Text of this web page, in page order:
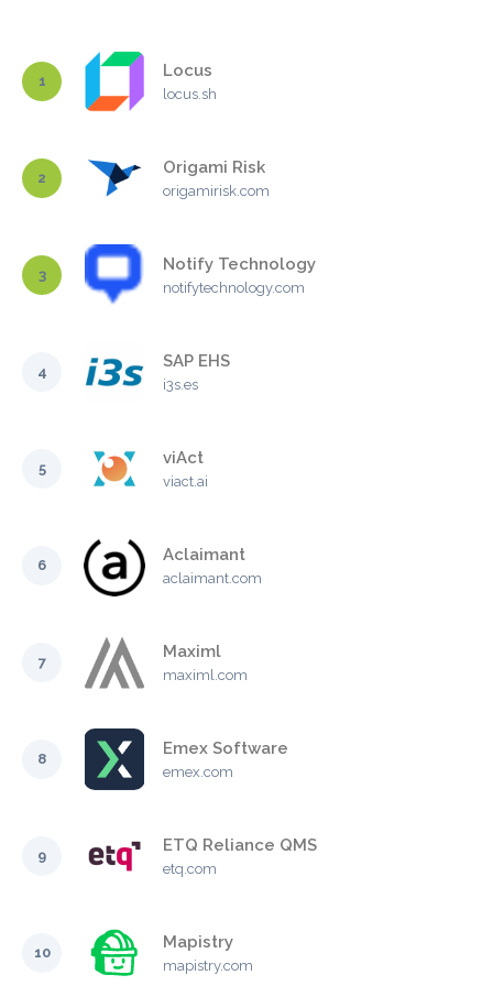
1
Locus
locus.sh
2
Origami Risk
origamirisk.com
3
Notify Technology
notifytechnology.com
4
SAP EHS
i3s.es
5
viAct
viact.ai
6
Aclaimant
aclaimant.com
7
Maximl
maximl.com
8
Emex Software
emex.com
9
ETQ Reliance QMS
etq.com
10
Mapistry
mapistry.com